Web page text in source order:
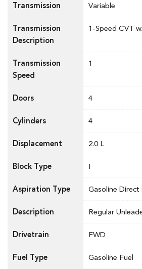
Transmission Variable
Transmission
Description
1-Speed CVT
Transmission
Speed
1
Doors 4
Cylinders 4
Displacement 2.0 L
Block Type I
Aspiration Type Gasoline Direct
Description Regular
Drivetrain FWD
Fuel Type Gasoline Fuel